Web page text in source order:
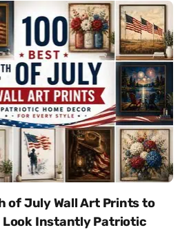
of July Wall Art Prints to
Look Instantly Patriotic